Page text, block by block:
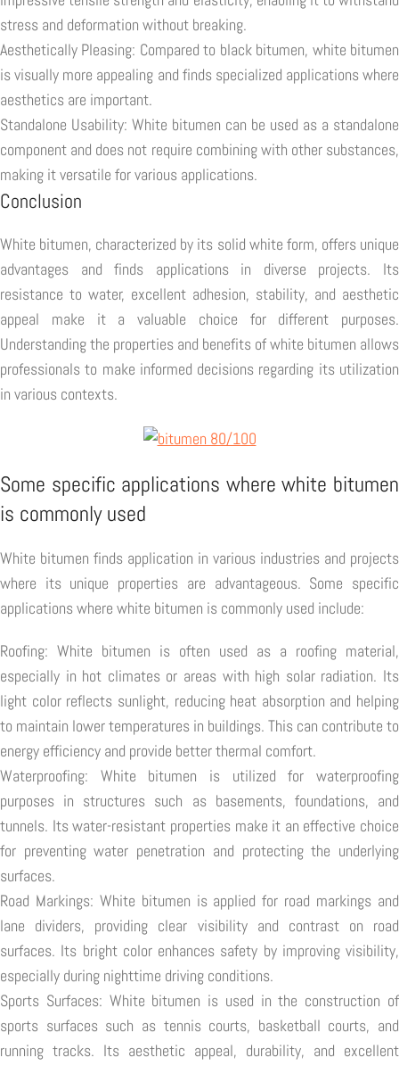
stress and deformation without breaking.
Aesthetically Pleasing: Compared to black bitumen, white bitumen
is visually more appealing and finds specialized applications where
aesthetics are important.
Standalone Usability: White bitumen can be used as a standalone
component and does not require combining with other substances,
making it versatile for various applications.
Conclusion
White bitumen, characterized by its solid white form, offers unique
advantages and finds applications in diverse projects. Its
resistance to water, excellent adhesion, stability, and aesthetic
appeal make it a valuable choice for different purposes.
Understanding the properties and benefits of white bitumen allows
professionals to make informed decisions regarding its utilization
in various contexts.
Some specific applications where white bitumen
is commonly used
White bitumen finds application in various industries and projects
where its unique properties are advantageous. Some specific
applications where white bitumen is commonly used include:
Roofing: White bitumen is often used as a roofing material,
especially in hot climates or areas with high solar radiation. Its
light color reflects sunlight, reducing heat absorption and helping
to maintain lower temperatures in buildings. This can contribute to
energy efficiency and provide better thermal comfort.
Waterproofing: White bitumen is utilized for waterproofing
purposes in structures such as basements, foundations, and
tunnels. Its water-resistant properties make it an effective choice
for preventing water penetration and protecting the underlying
surfaces.
Road Markings: White bitumen is applied for road markings and
lane dividers, providing clear visibility and contrast on road
surfaces. Its bright color enhances safety by improving visibility,
especially during nighttime driving conditions.
Sports Surfaces: White bitumen is used in the construction of
sports surfaces such as tennis courts, basketball courts, and
running tracks. Its aesthetic appeal, durability, and excellent